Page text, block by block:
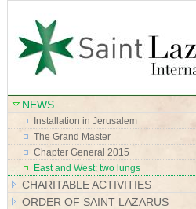
NEWS
Installation in Jerusalem
The Grand Master
Chapter General 2015
East and West: two lungs
CHARITABLE ACTIVITIES
ORDER OF SAINT LAZARUS